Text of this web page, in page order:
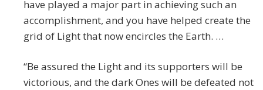
have played a major part in achieving such an
accomplishment, and you have helped create the
grid of Light that now encircles the Earth. …
“Be assured the Light and its supporters will be
victorious, and the dark Ones will be defeated not